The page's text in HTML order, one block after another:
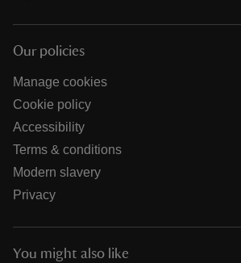
Our policies
Manage cookies
Cookie policy
Accessibility
Terms & conditions
Modern slavery
Privacy
You might also like